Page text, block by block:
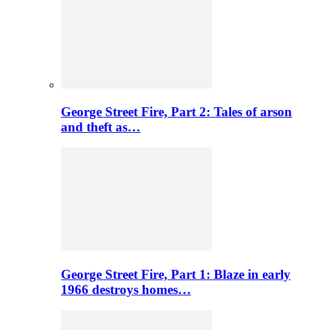
George Street Fire, Part 2: Tales of arson
and theft as…
George Street Fire, Part 1: Blaze in early
1966 destroys homes…